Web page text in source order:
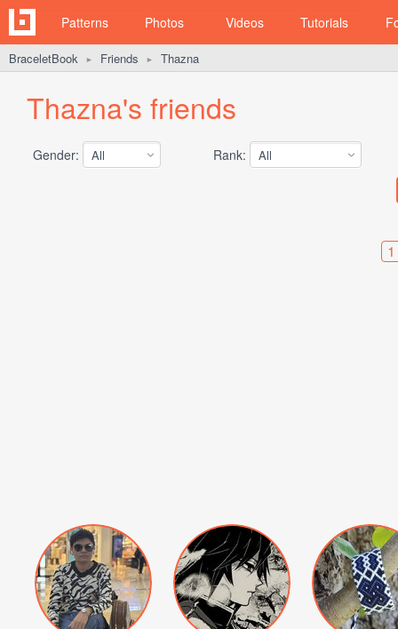
Patterns Photos Videos Tutorials
BraceletBook ► Friends ► Thazna
Thazna's friends
Gender: Rank:
1